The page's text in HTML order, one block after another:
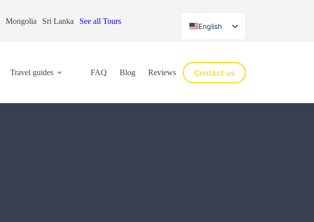
Mongolia Sri Lanka See all Tours
English
Español
Travel guides FAQ Blog Reviews Contact us